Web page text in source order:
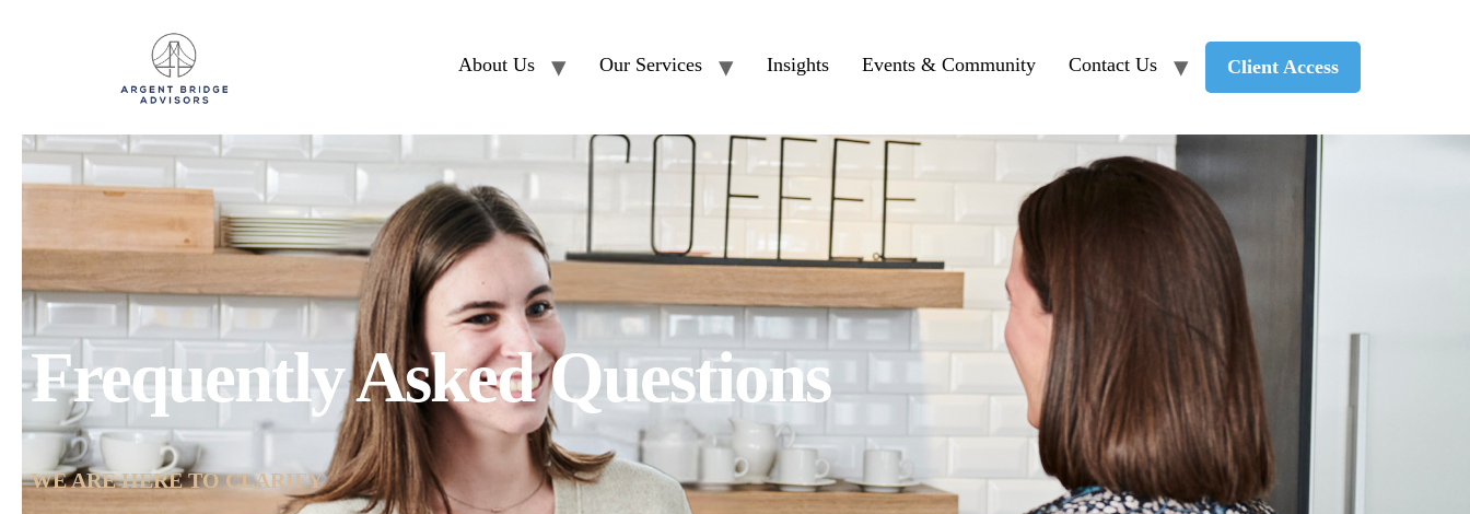
About Us Our Services Insights Events & Community Contact Us Client Access
Frequently Asked Questions
WE ARE HERE TO CLARIFY